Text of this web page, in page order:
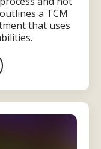
a TCM
that uses